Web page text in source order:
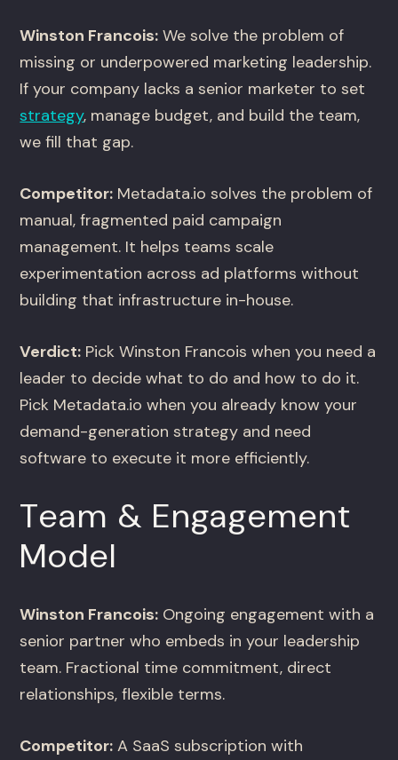
Winston Francois: We solve the problem of
missing or underpowered marketing leadership.
If your company lacks a senior marketer to set
strategy, manage budget, and build the team,
we fill that gap.
Competitor: Metadata.io solves the problem of
manual, fragmented paid campaign
management. It helps teams scale
experimentation across ad platforms without
building that infrastructure in-house.
Verdict: Pick Winston Francois when you need a
leader to decide what to do and how to do it.
Pick Metadata.io when you already know your
demand-generation strategy and need
software to execute it more efficiently.
Team & Engagement
Model
Winston Francois: Ongoing engagement with a
senior partner who embeds in your leadership
team. Fractional time commitment, direct
relationships, flexible terms.
Competitor: A SaaS subscription with